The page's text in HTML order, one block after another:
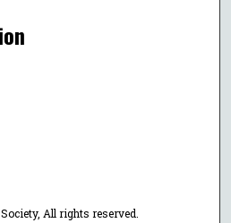
All rights reserved.